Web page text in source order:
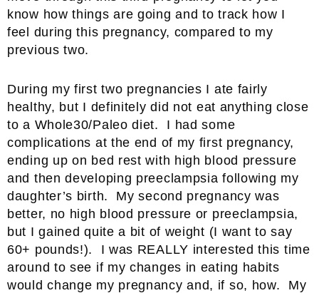
know how things are going and to track how I
feel during this pregnancy, compared to my
previous two.
During my first two pregnancies I ate fairly
healthy, but I definitely did not eat anything close
to a Whole30/Paleo diet. I had some
complications at the end of my first pregnancy,
ending up on bed rest with high blood pressure
and then developing preeclampsia following my
daughter’s birth. My second pregnancy was
better, no high blood pressure or preeclampsia,
but I gained quite a bit of weight (I want to say
60+ pounds!). I was REALLY interested this time
around to see if my changes in eating habits
would change my pregnancy and, if so, how. My